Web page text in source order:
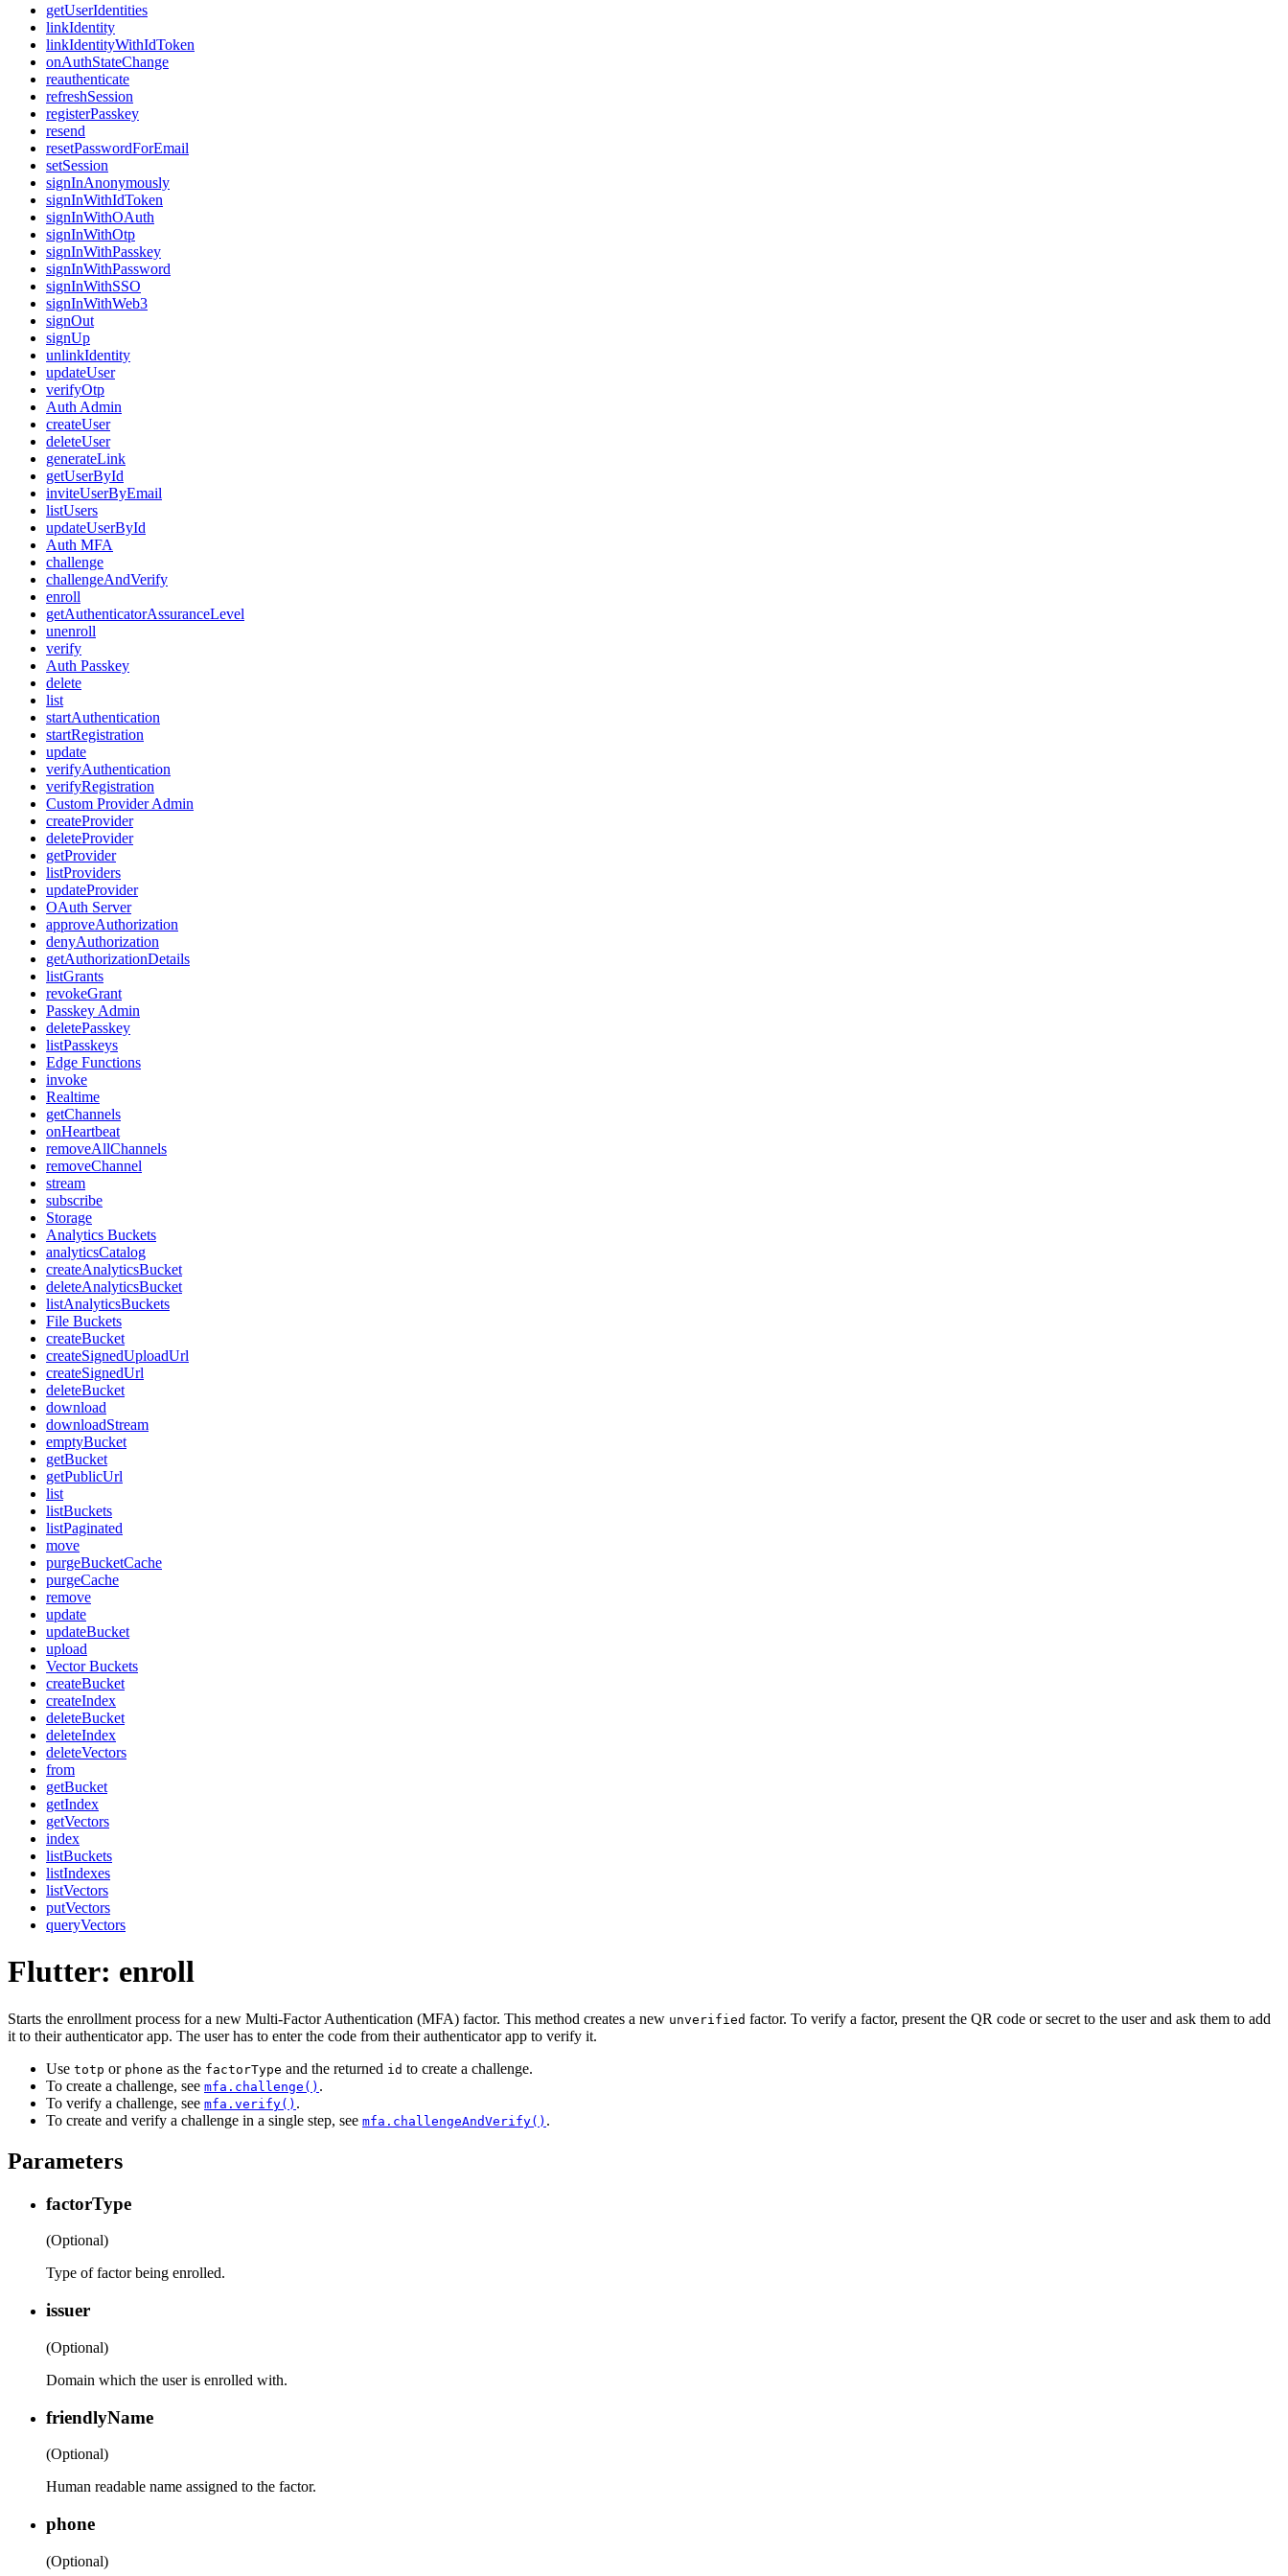
getUserIdentities
linkIdentity
linkIdentityWithIdToken
onAuthStateChange
reauthenticate
refreshSession
registerPasskey
resend
resetPasswordForEmail
setSession
signInAnonymously
signInWithIdToken
signInWithOAuth
signInWithOtp
signInWithPasskey
signInWithPassword
signInWithSSO
signInWithWeb3
signOut
signUp
unlinkIdentity
updateUser
verifyOtp
Auth Admin
createUser
deleteUser
generateLink
getUserById
inviteUserByEmail
listUsers
updateUserById
Auth MFA
challenge
challengeAndVerify
enroll
getAuthenticatorAssuranceLevel
unenroll
verify
Auth Passkey
delete
list
startAuthentication
startRegistration
update
verifyAuthentication
verifyRegistration
Custom Provider Admin
createProvider
deleteProvider
getProvider
listProviders
updateProvider
OAuth Server
approveAuthorization
denyAuthorization
getAuthorizationDetails
listGrants
revokeGrant
Passkey Admin
deletePasskey
listPasskeys
Edge Functions
invoke
Realtime
getChannels
onHeartbeat
removeAllChannels
removeChannel
stream
subscribe
Storage
Analytics Buckets
analyticsCatalog
createAnalyticsBucket
deleteAnalyticsBucket
listAnalyticsBuckets
File Buckets
createBucket
createSignedUploadUrl
createSignedUrl
deleteBucket
download
downloadStream
emptyBucket
getBucket
getPublicUrl
list
listBuckets
listPaginated
move
purgeBucketCache
purgeCache
remove
update
updateBucket
upload
Vector Buckets
createBucket
createIndex
deleteBucket
deleteIndex
deleteVectors
from
getBucket
getIndex
getVectors
index
listBuckets
listIndexes
listVectors
putVectors
queryVectors
Flutter: enroll
Starts the enrollment process for a new Multi-Factor Authentication (MFA) factor. This method creates a new unverified factor. To verify a factor, present the QR code or secret to the user and ask them to add
it to their authenticator app. The user has to enter the code from their authenticator app to verify it.
Use totp or phone as the factorType and the returned id to create a challenge.
To create a challenge, see mfa.challenge() .
To verify a challenge, see mfa.verify() .
To create and verify a challenge in a single step, see mfa.challengeAndVerify() .
Parameters
factorType
(Optional)
Type of factor being enrolled.
issuer
(Optional)
Domain which the user is enrolled with.
friendlyName
(Optional)
Human readable name assigned to the factor.
phone
(Optional)